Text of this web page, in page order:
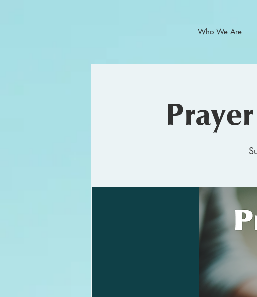
Who We Are